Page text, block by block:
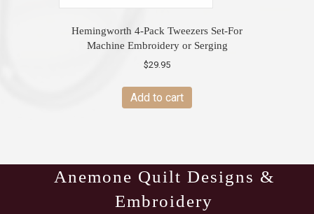
Hemingworth 4-Pack Tweezers Set-For
Machine Embroidery or Serging
$29.95
Add to cart
Anemone Quilt Designs &
Embroidery